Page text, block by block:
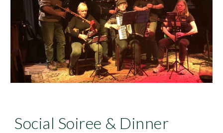
Social Soiree & Dinner